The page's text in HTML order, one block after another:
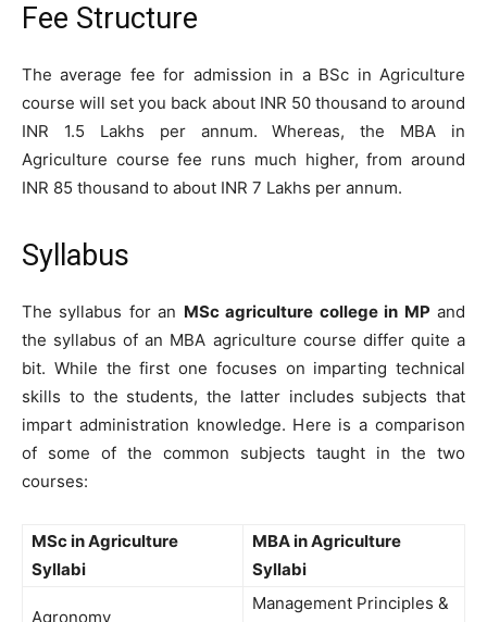
Fee Structure
The average fee for admission in a BSc in Agriculture
course will set you back about INR 50 thousand to around
INR 1.5 Lakhs per annum. Whereas, the MBA in
Agriculture course fee runs much higher, from around
INR 85 thousand to about INR 7 Lakhs per annum.
Syllabus
The syllabus for an MSc agriculture college in MP and
the syllabus of an MBA agriculture course differ quite a
bit. While the first one focuses on imparting technical
skills to the students, the latter includes subjects that
impart administration knowledge. Here is a comparison
of some of the common subjects taught in the two
courses:
MSc in Agriculture
Syllabi
MBA in Agriculture
Syllabi
Agronomy
Management Principles &